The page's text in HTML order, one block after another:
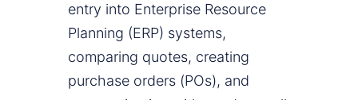
entry into Enterprise Resource
Planning (ERP) systems,
comparing quotes, creating
purchase orders (POs), and